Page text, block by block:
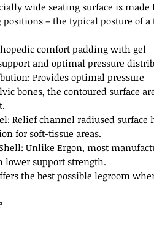
wide seating surface is
– the typical posture of a
comfort padding with gel
and optimal pressure
Provides optimal pressure
bones, the contoured surface
Relief channel radiused surface
for soft-tissue areas.
Unlike Ergon, most
support strength.
the best possible legroom